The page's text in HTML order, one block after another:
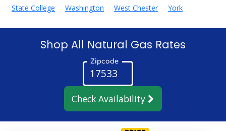
State College Washington West Chester York
Shop All Natural Gas Rates
Zipcode
Check Availability